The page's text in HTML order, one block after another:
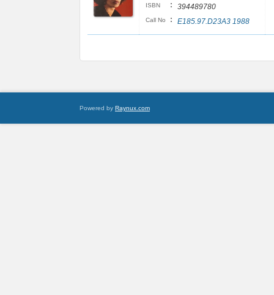
ISBN : 394489780
Call No : E185.97.D23A3 1988
Powered by Raynux.com